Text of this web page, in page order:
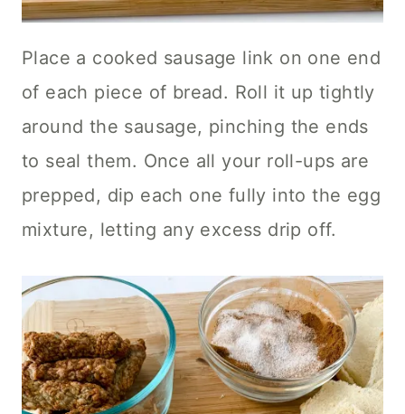
Place a cooked sausage link on one end
of each piece of bread. Roll it up tightly
around the sausage, pinching the ends
to seal them. Once all your roll-ups are
prepped, dip each one fully into the egg
mixture, letting any excess drip off.